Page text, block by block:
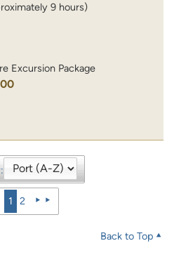
9 hours)
Excursion Package
1 2
Back to Top